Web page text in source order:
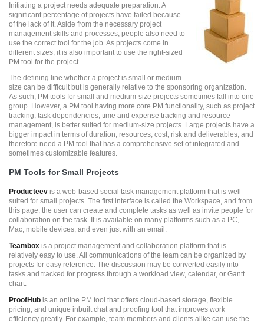
Initiating a project needs adequate preparation. A
significant percentage of projects have failed because
of the lack of it. Aside from the necessary project
management skills and processes, people also need to
use the correct tool for the job. As projects come in
different sizes, it is also important to use the right-sized
PM tool for the project.
The defining line whether a project is small or medium-
size can be difficult but is generally relative to the sponsoring organization.
As such, PM tools for small and medium-size projects sometimes fall into one
group. However, a PM tool having more core PM functionality, such as project
tracking, task dependencies, time and expense tracking and resource
management, is better suited for medium-size projects. Large projects have a
bigger impact in terms of duration, resources, cost, risk and deliverables, and
therefore need a PM tool that has a comprehensive set of integrated and
sometimes customizable features.
PM Tools for Small Projects
Producteev is a web-based social task management platform that is well
suited for small projects. The first interface is called the Workspace, and from
this page, the user can create and complete tasks as well as invite people for
collaboration on the task. It is available on many platforms such as a PC,
Mac, mobile devices, and even just with an email.
Teambox is a project management and collaboration platform that is
relatively easy to use. All communications of the team can be organized by
projects for easy reference. The discussion may be converted easily into
tasks and tracked for progress through a workload view, calendar, or Gantt
chart.
ProofHub is an online PM tool that offers cloud-based storage, flexible
pricing, and unique inbuilt chat and proofing tool that improves work
efficiency greatly. For example, team members and clients alike can use the